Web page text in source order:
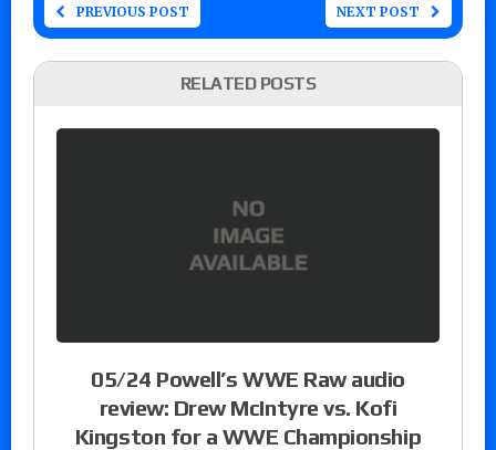
PREVIOUS POST NEXT POST
RELATED POSTS
05/24 Powell’s WWE Raw audio
review: Drew McIntyre vs. Kofi
Kingston for a WWE Championship